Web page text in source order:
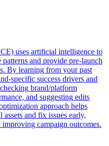
uses artificial intelligence to
and provide pre-launch
By learning from your past
specific success drivers and
brand/platform
and suggesting edits
approach helps
and fix issues early,
campaign outcomes.